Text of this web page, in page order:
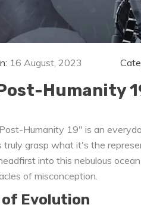
16 August, 2023
Humanity
Humanity 19" is an
truly grasp what it's the
into this nebulous
of misconception.
of Evolution